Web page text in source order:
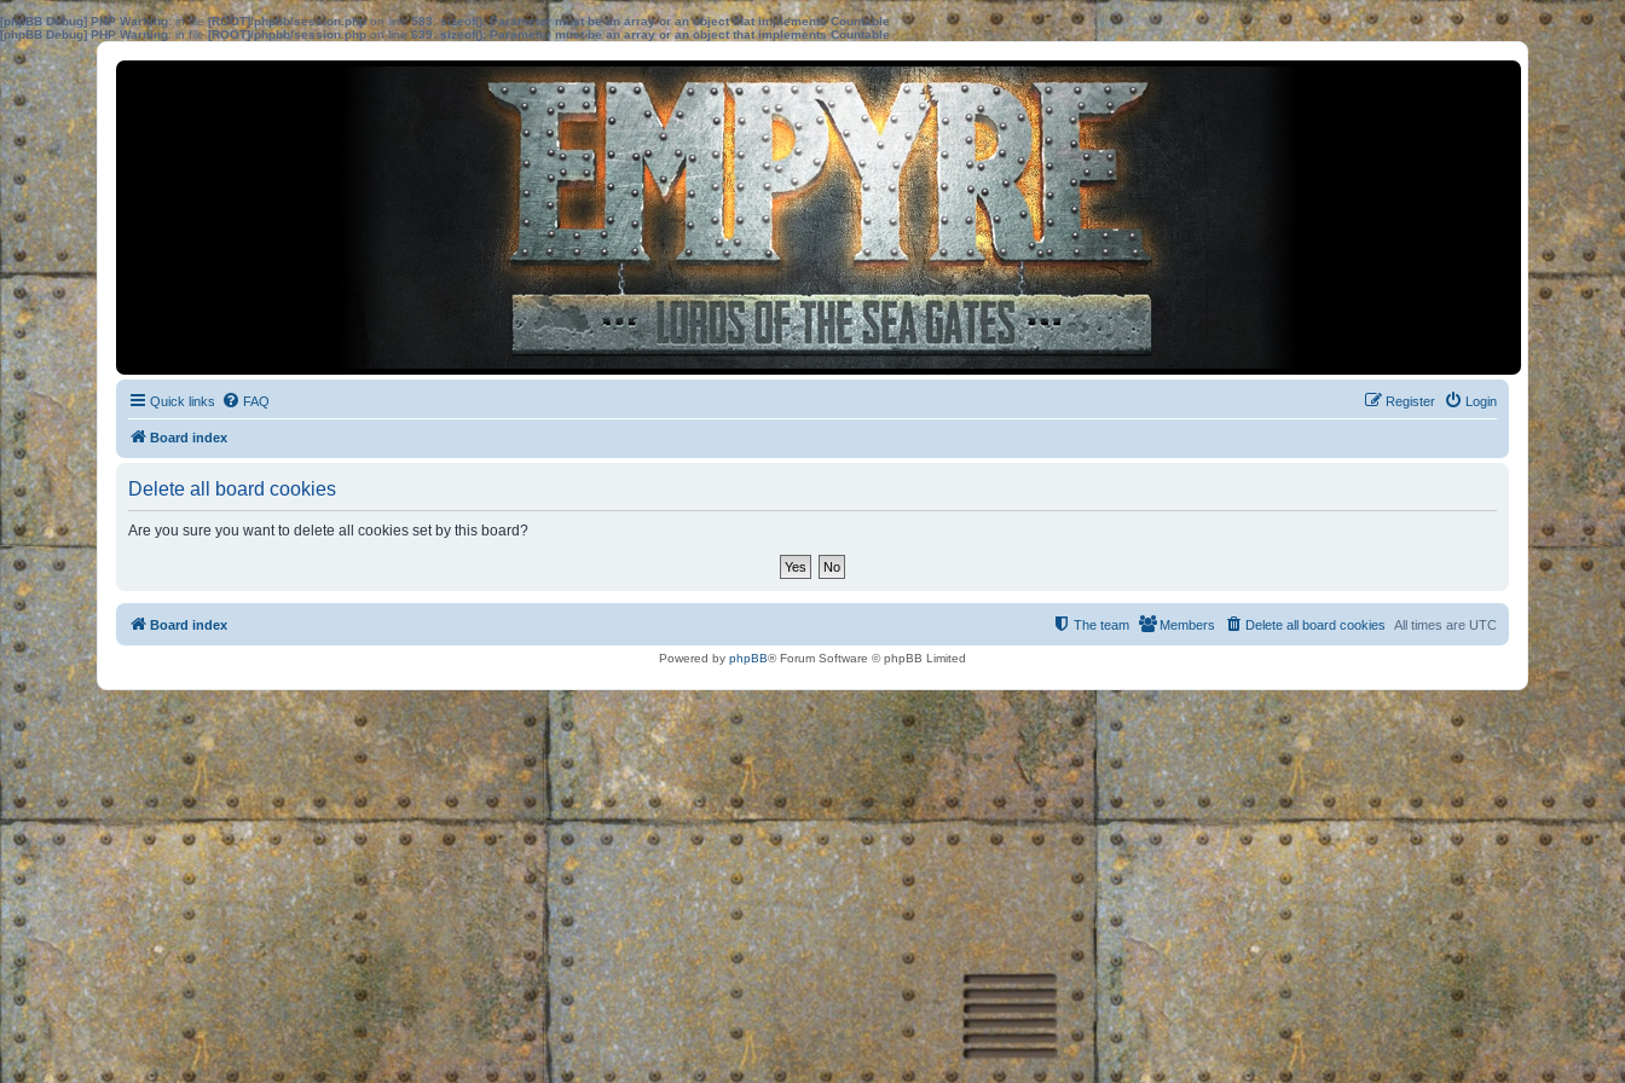
[phpBB Debug] PHP Warning: in file[ROOT]/phpbb/session.phpon line583:sizeof(): Parameter must be an array or an object that implements Countable
[phpBB Debug] PHP Warning: in file[ROOT]/phpbb/session.phpon line639: sizeof(): Parameter must be an array or an object that implements Countable
Quick links FAQ Login
Register
Board index
Delete all board cookies
Are you sure you want to delete all cookies set by this board?
Board index All times are UTC
Delete all board cookies
Members
The team
Powered by phpBB® Forum Software © phpBB Limited